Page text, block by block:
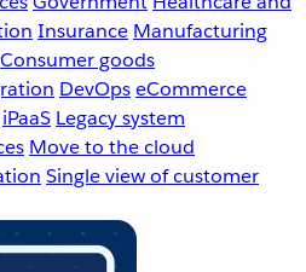
Insurance Manufacturing
Consumer goods
DevOpseCommerce
iPaaS Legacy system
Move to the cloud
Single view of customer